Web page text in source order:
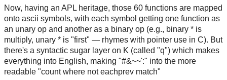
Now, having an APL heritage, those 60 functions are mapped
onto ascii symbols, with each symbol getting one function as
an unary op and another as a binary op (e.g., binary * is
multiply, unary * is "first" — rhymes with pointer use in C). But
there's a syntactic sugar layer on K (called "q") which makes
everything into English, making "#&~~':" into the more
readable "count where not eachprev match"